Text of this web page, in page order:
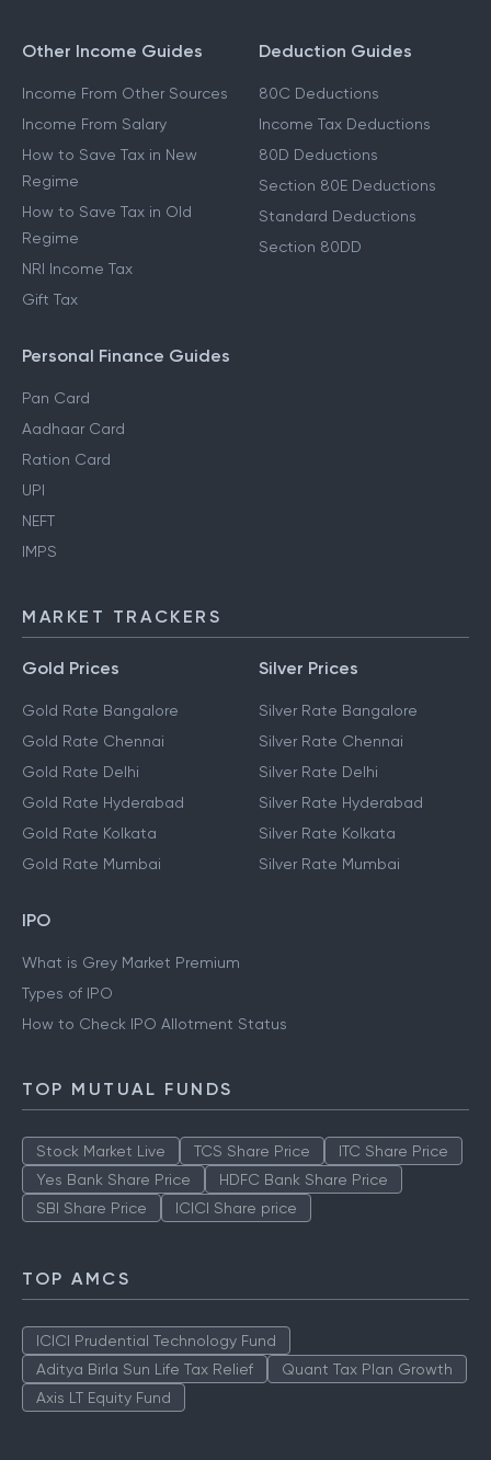
Other Income Guides
Income From Other Sources
Income From Salary
How to Save Tax in New
Regime
How to Save Tax in Old
Regime
NRI Income Tax
Gift Tax
Deduction Guides
80C Deductions
Income Tax Deductions
80D Deductions
Section 80E Deductions
Standard Deductions
Section 80DD
Personal Finance Guides
Pan Card
Aadhaar Card
Ration Card
UPI
NEFT
IMPS
MARKET TRACKERS
Gold Prices
Gold Rate Bangalore
Gold Rate Chennai
Gold Rate Delhi
Gold Rate Hyderabad
Gold Rate Kolkata
Gold Rate Mumbai
Silver Prices
Silver Rate Bangalore
Silver Rate Chennai
Silver Rate Delhi
Silver Rate Hyderabad
Silver Rate Kolkata
Silver Rate Mumbai
IPO
What is Grey Market Premium
Types of IPO
How to Check IPO Allotment Status
TOP MUTUAL FUNDS
Stock Market Live TCS Share Price
ITC Share Price
Yes Bank Share Price
HDFC Bank Share Price
SBI Share Price
ICICI Share price
TOP AMCS
ICICI Prudential Technology Fund
Aditya Birla Sun Life Tax Relief
Quant Tax Plan Growth
Axis LT Equity Fund